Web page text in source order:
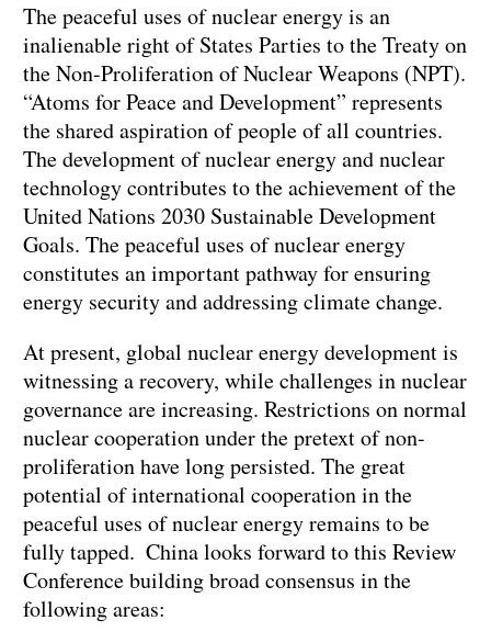
The peaceful uses of nuclear energy is an
inalienable right of States Parties to the Treaty on
the Non-Proliferation of Nuclear Weapons (NPT).
“Atoms for Peace and Development” represents
the shared aspiration of people of all countries.
The development of nuclear energy and nuclear
technology contributes to the achievement of the
United Nations 2030 Sustainable Development
Goals. The peaceful uses of nuclear energy
constitutes an important pathway for ensuring
energy security and addressing climate change.
At present, global nuclear energy development is
witnessing a recovery, while challenges in nuclear
governance are increasing. Restrictions on normal
nuclear cooperation under the pretext of non-
proliferation have long persisted. The great
potential of international cooperation in the
peaceful uses of nuclear energy remains to be
fully tapped. China looks forward to this Review
Conference building broad consensus in the
following areas: